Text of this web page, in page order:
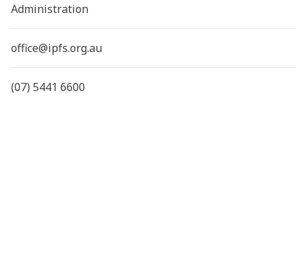
Administration
office@ipfs.org.au
(07) 5441 6600